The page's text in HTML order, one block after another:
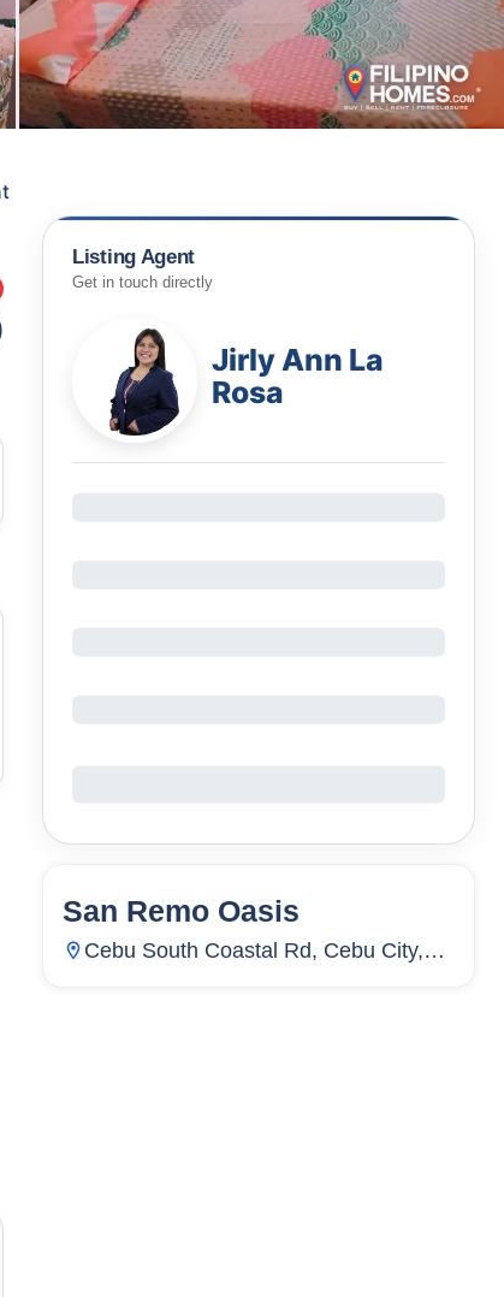
Listing Agent
Get in touch directly
Jirly Ann La
Rosa
64 Units
San Remo Oasis
Cebu South Coastal Rd, Cebu City,